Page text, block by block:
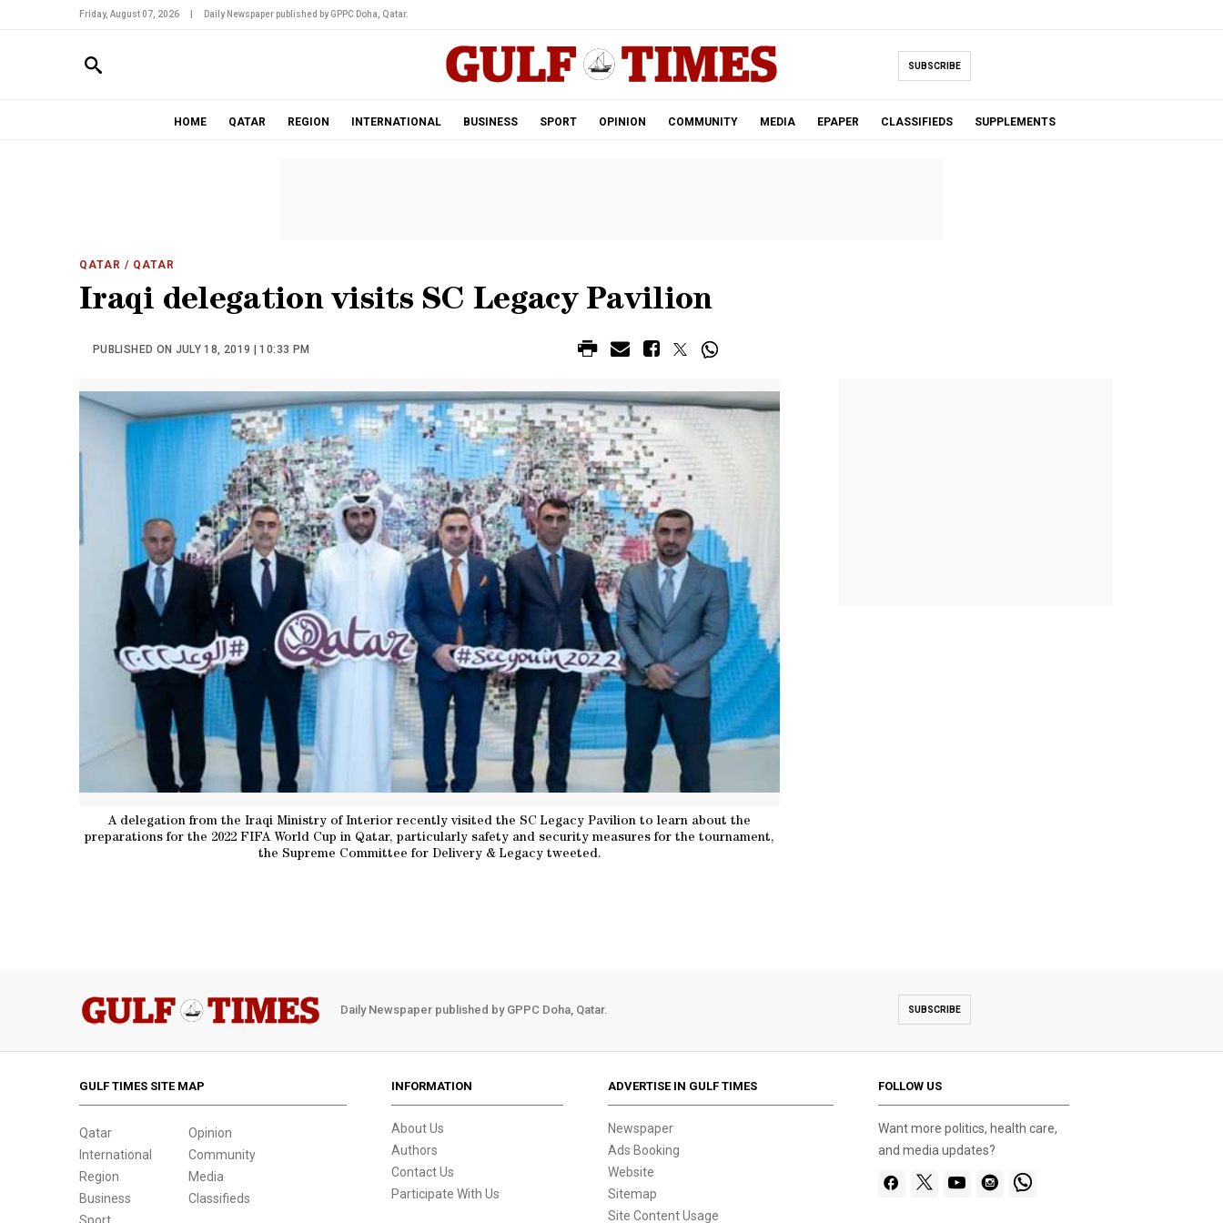
Friday, August 07, 2026 Daily Newspaper published by GPPC Doha, Qatar.
SUBSCRIBE
HOME QATAR REGION INTERNATIONAL BUSINESS SPORT OPINION COMMUNITY MEDIA EPAPER CLASSIFIEDS SUPPLEMENTS
QATAR / QATAR
Iraqi delegation visits SC Legacy Pavilion
PUBLISHED ON JULY 18, 2019 | 10:33 PM
A delegation from the Iraqi Ministry of Interior recently visited the SC Legacy Pavilion to learn about the
preparations for the 2022 FIFA World Cup in Qatar, particularly safety and security measures for the tournament,
the Supreme Committee for Delivery & Legacy tweeted.
Daily Newspaper published by GPPC Doha, Qatar. SUBSCRIBE
GULF TIMES SITE MAP
Qatar
International
Region
Business
Sport
Opinion
Community
Media
Classifieds
INFORMATION
About Us
Authors
Contact Us
Participate With Us
ADVERTISE IN GULF TIMES
Newspaper
Ads Booking
Website
Sitemap
Site Content Usage
FOLLOW US
Want more politics, health care,
and media updates?